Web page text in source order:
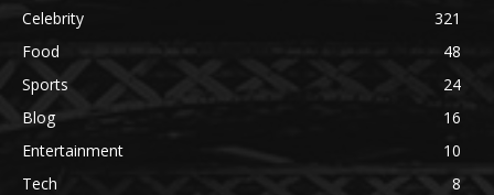
Celebrity
321
Food
48
Sports
24
Blog
16
Entertainment
10
Tech
8